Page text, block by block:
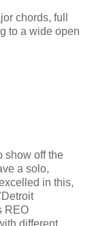
chords, full
to a wide open
show off the
a solo,
in this,
REO
different